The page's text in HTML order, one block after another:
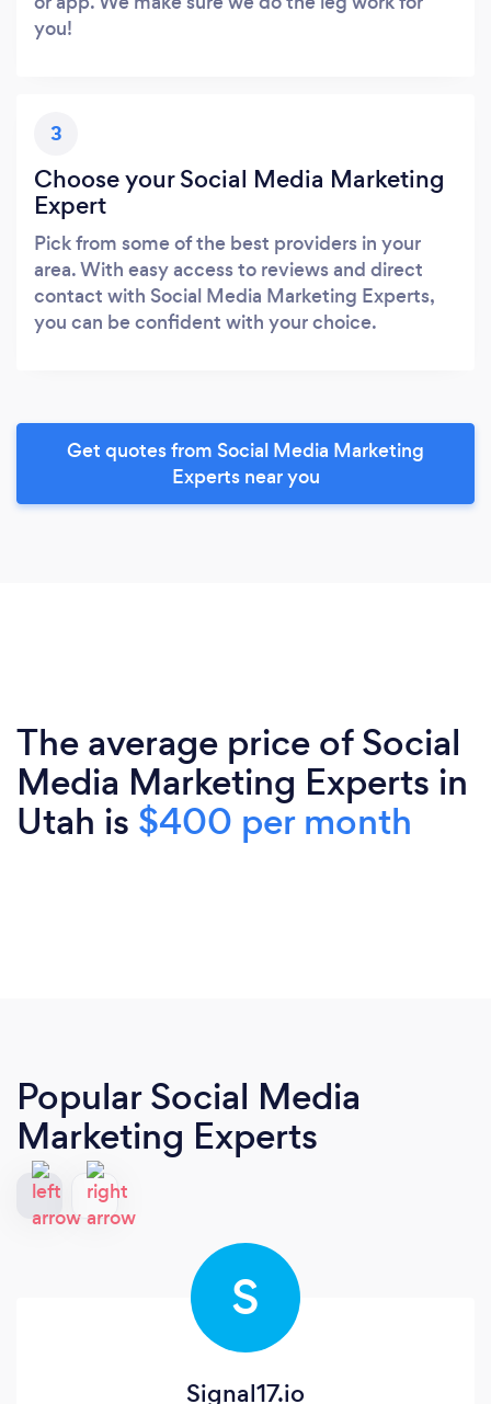
you!
3
Choose your Social Media Marketing
Expert
Pick from some of the best providers in your
area. With easy access to reviews and direct
contact with Social Media Marketing Experts,
you can be confident with your choice.
Get quotes from Social Media Marketing
Experts near you
The average price of Social
Media Marketing Experts in
Utah is $400 per month
Popular Social Media
Marketing Experts
S
Signal17.io